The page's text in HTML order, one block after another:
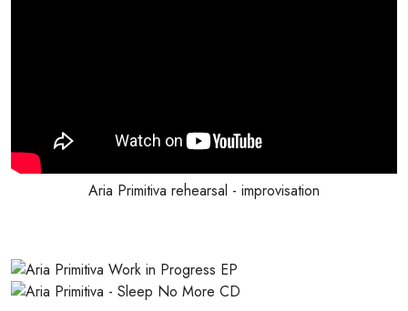
Aria Primitiva rehearsal - improvisation